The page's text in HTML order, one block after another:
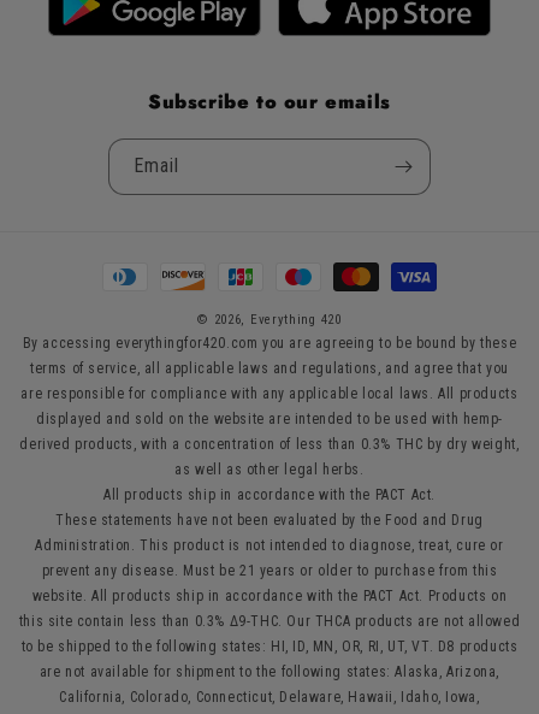
Subscribe to our emails
Email
Payment
© 2026, Everything 420
By accessing everythingfor420.com you are agreeing to be bound by these
terms of service, all applicable laws and regulations, and agree that you
are responsible for compliance with any applicable local laws. All products
displayed and sold on the website are intended to be used with hemp-
derived products, with a concentration of less than 0.3% THC by dry weight,
as well as other legal herbs.
All products ship in accordance with the PACT Act.
These statements have not been evaluated by the Food and Drug
Administration. This product is not intended to diagnose, treat, cure or
prevent any disease. Must be 21 years or older to purchase from this
website. All products ship in accordance with the PACT Act. Products on
this site contain less than 0.3% Δ9-THC. Our THCA products are not allowed
to be shipped to the following states: HI, ID, MN, OR, RI, UT, VT. D8 products
are not available for shipment to the following states: Alaska, Arizona,
California, Colorado, Connecticut, Delaware, Hawaii, Idaho, Iowa,